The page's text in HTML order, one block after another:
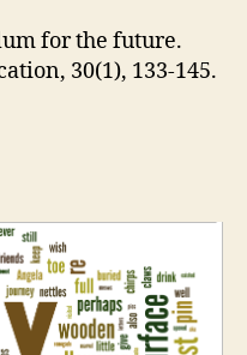
for the future.
30(1), 133-145.